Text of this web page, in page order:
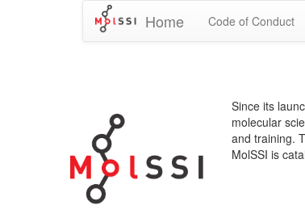
Home Code of Conduct
Since its
molecular
and training.
MolSSI is